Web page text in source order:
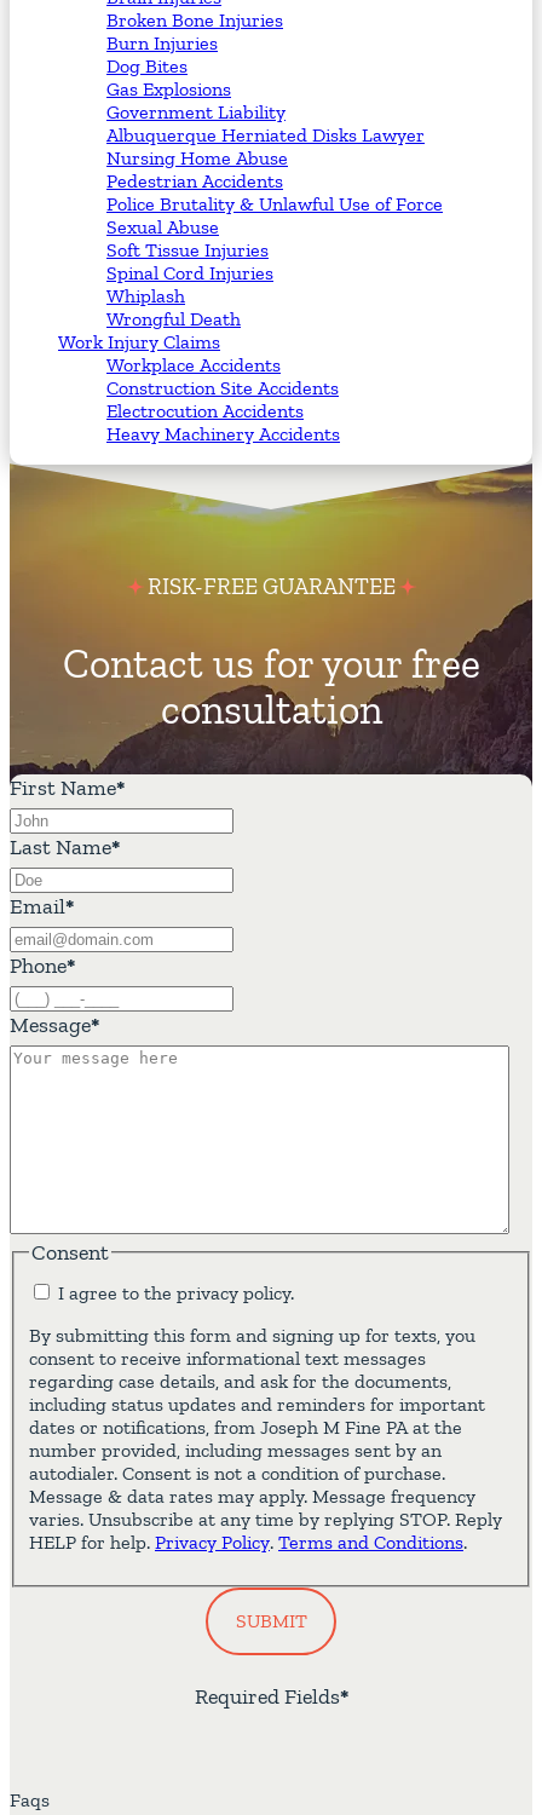
Broken Bone Injuries
Burn Injuries
Dog Bites
Gas Explosions
Government Liability
Albuquerque Herniated Disks Lawyer
Nursing Home Abuse
Pedestrian Accidents
Police Brutality & Unlawful Use of Force
Sexual Abuse
Soft Tissue Injuries
Spinal Cord Injuries
Whiplash
Wrongful Death
Work Injury Claims
Workplace Accidents
Construction Site Accidents
Electrocution Accidents
Heavy Machinery Accidents
RISK-FREE GUARANTEE
Contact us for your free
consultation
First Name*
Last Name*
Email*
Phone*
Message*
Consent
I agree to the privacy policy.
By submitting this form and signing up for texts, you
consent to receive informational text messages
regarding case details, and ask for the documents,
including status updates and reminders for important
dates or notifications, from Joseph M Fine PA at the
number provided, including messages sent by an
autodialer. Consent is not a condition of purchase.
Message & data rates may apply. Message frequency
varies. Unsubscribe at any time by replying STOP. Reply
HELP for help. Privacy Policy. Terms and Conditions.
*
Required Fields
SUBMIT
Faqs